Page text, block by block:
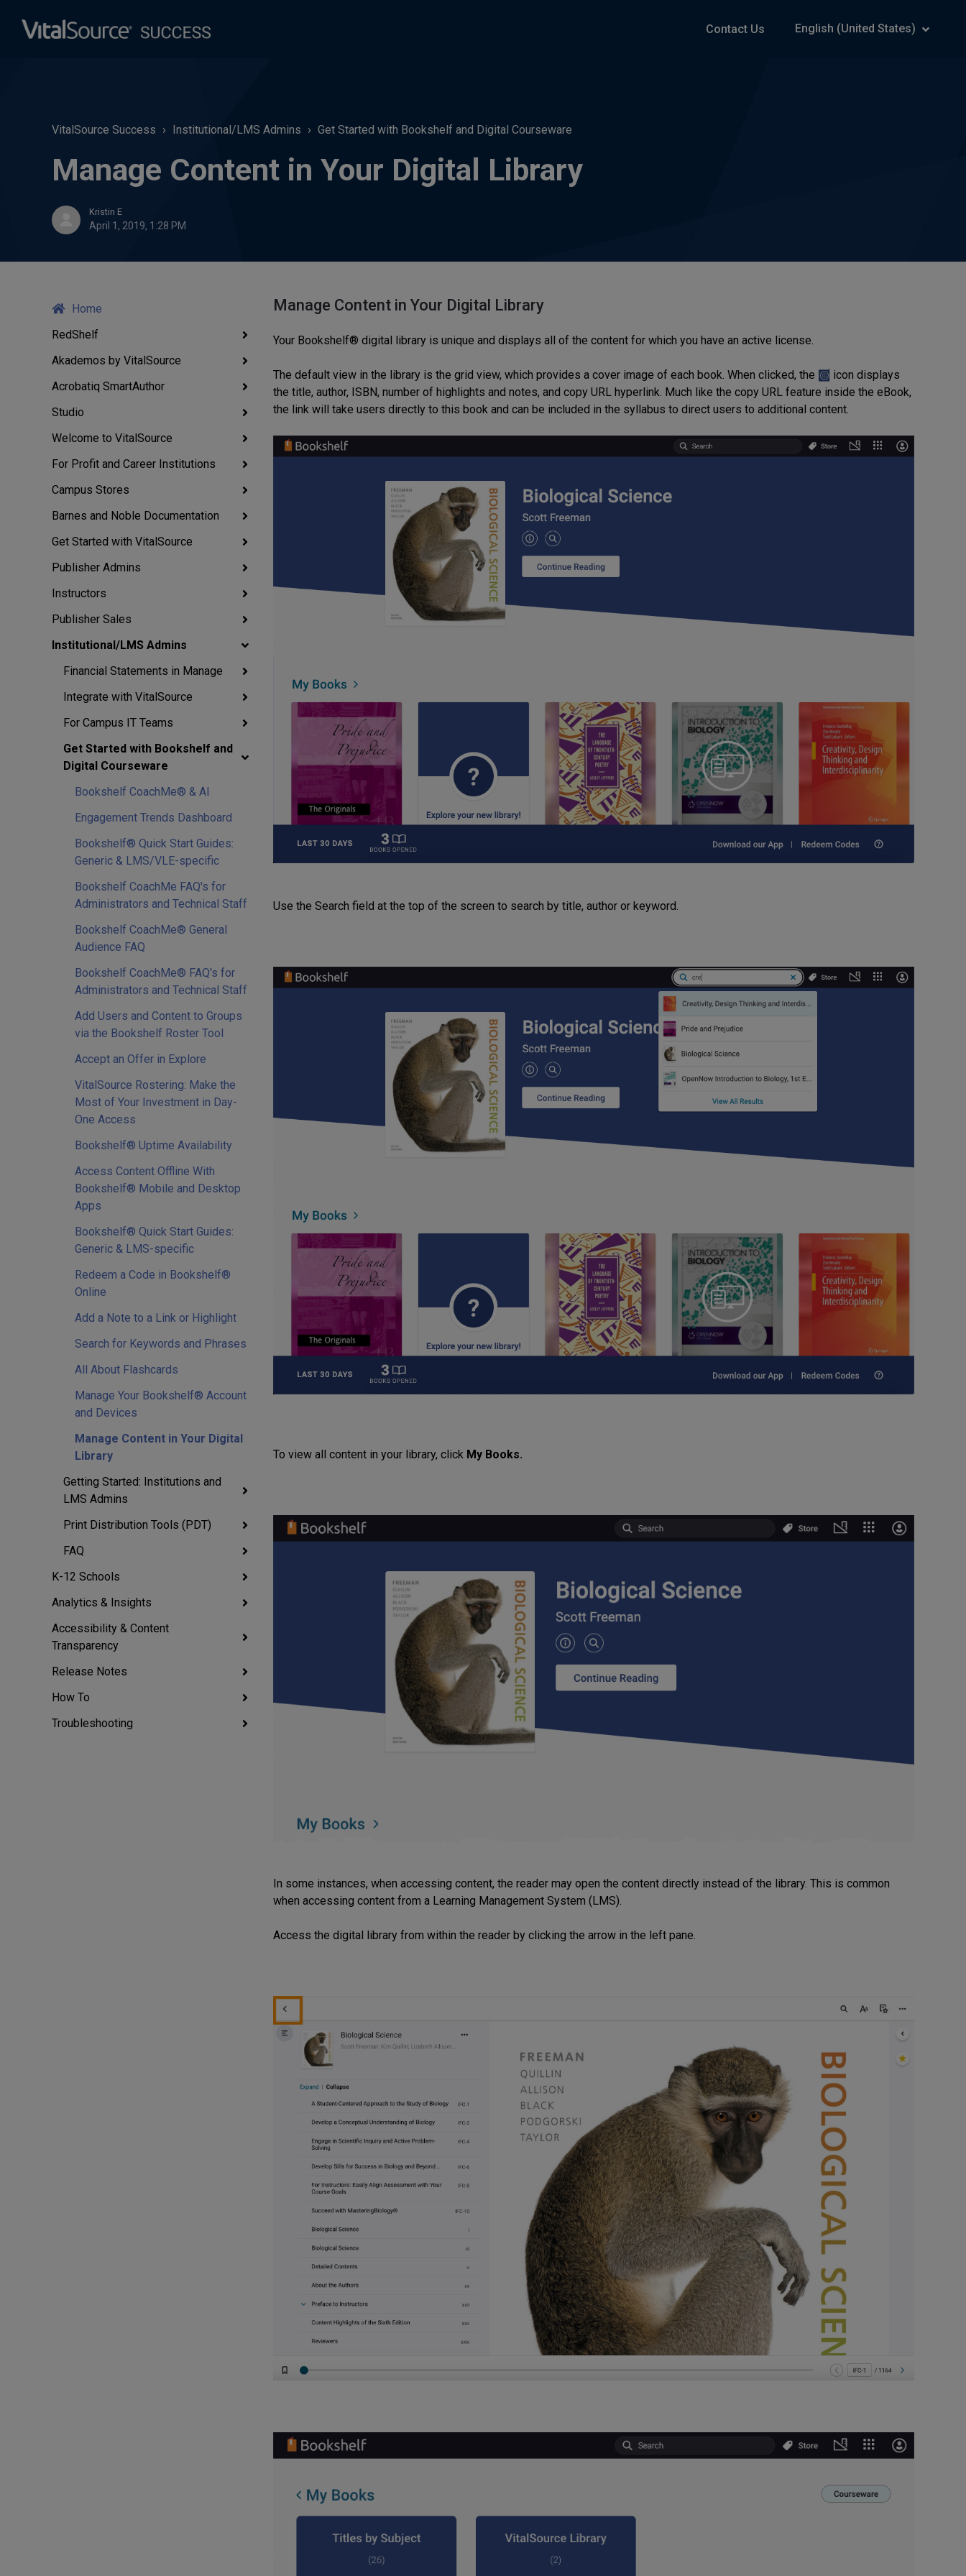
Contact Us English (United States)
VitalSource Success Institutional/LMS Admins Get Started with Bookshelf and Digital Courseware
Manage Content in Your Digital Library
Kristin E
April 1, 2019, 1:28 PM
Home
RedShelf
Akademos by VitalSource
Acrobatiq SmartAuthor
Studio
Welcome to VitalSource
For Profit and Career Institutions
Campus Stores
Barnes and Noble Documentation
Get Started with VitalSource
Publisher Admins
Instructors
Publisher Sales
Institutional/LMS Admins
Financial Statements in Manage
Integrate with VitalSource
For Campus IT Teams
Get Started with Bookshelf and
Digital Courseware
Bookshelf CoachMe® & AI
Engagement Trends Dashboard
Bookshelf® Quick Start Guides:
Generic & LMS/VLE-specific
Bookshelf CoachMe FAQ's for
Administrators and Technical Staff
Bookshelf CoachMe® General
Audience FAQ
Bookshelf CoachMe® FAQ's for
Administrators and Technical Staff
Add Users and Content to Groups
via the Bookshelf Roster Tool
Accept an Offer in Explore
VitalSource Rostering: Make the
Most of Your Investment in Day-
One Access
Bookshelf® Uptime Availability
Access Content Offline With
Bookshelf® Mobile and Desktop
Apps
Bookshelf® Quick Start Guides:
Generic & LMS-specific
Redeem a Code in Bookshelf®
Online
Add a Note to a Link or Highlight
Search for Keywords and Phrases
All About Flashcards
Manage Your Bookshelf® Account
and Devices
Manage Content in Your Digital
Library
Getting Started: Institutions and
LMS Admins
Print Distribution Tools (PDT)
FAQ
K-12 Schools
Analytics & Insights
Accessibility & Content
Transparency
Release Notes
How To
Troubleshooting
Manage Content in Your Digital Library
Your Bookshelf® digital library is unique and displays all of the content for which you have an active license.
The default view in the library is the grid view, which provides a cover image of each book. When clicked, the
icon displays
the title, author, ISBN, number of highlights and notes, and copy URL hyperlink. Much like the copy URL feature inside the eBook,
the link will take users directly to this book and can be included in the syllabus to direct users to additional content.
Use the Search field at the top of the screen to search by title, author or keyword.
To view all content in your library, click My Books.
In some instances, when accessing content, the reader may open the content directly instead of the library. This is common
when accessing content from a Learning Management System (LMS).
Access the digital library from within the reader by clicking the arrow in the left pane.